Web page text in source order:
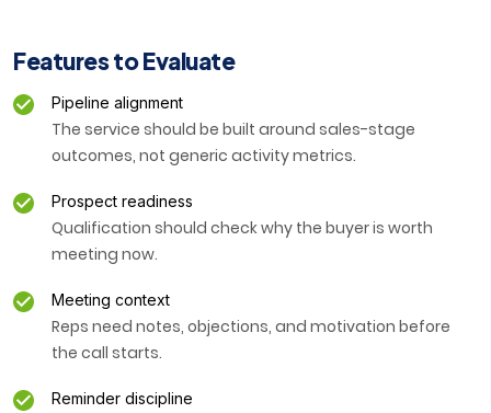
Features to Evaluate
Pipeline alignment
The service should be built around sales-stage
outcomes, not generic activity metrics.
Prospect readiness
Qualification should check why the buyer is worth
meeting now.
Meeting context
Reps need notes, objections, and motivation before
the call starts.
Reminder discipline